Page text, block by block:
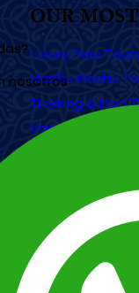
nosotros
OUR
Luxury Peru Tours
Machu Picchu
Trekking & Inca
Vacation Tours
Tours in México
Customizer
ABOUT US